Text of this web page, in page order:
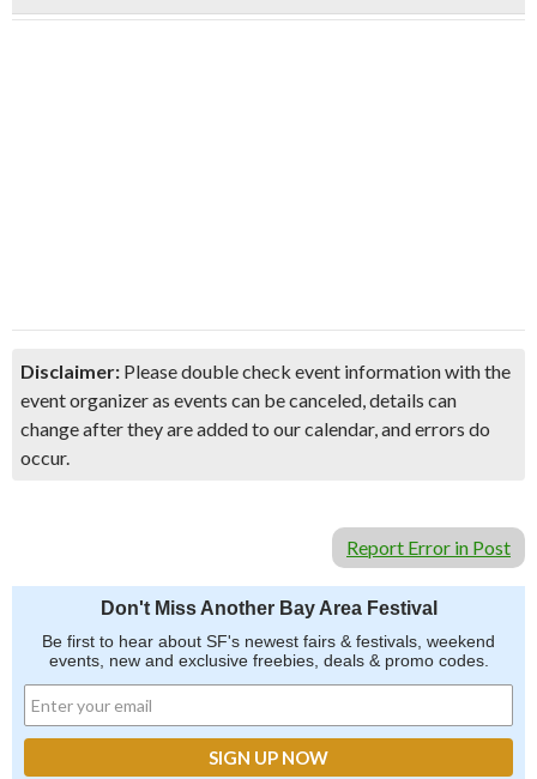
Disclaimer: Please double check event information with the
event organizer as events can be canceled, details can
change after they are added to our calendar, and errors do
occur.
Report Error in Post
Don't Miss Another Bay Area Festival
Be first to hear about SF's newest fairs & festivals, weekend
events, new and exclusive freebies, deals & promo codes.